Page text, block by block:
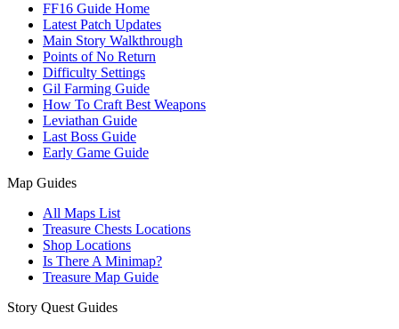
FF16 Guide Home
Latest Patch Updates
Main Story Walkthrough
Points of No Return
Difficulty Settings
Gil Farming Guide
How To Craft Best Weapons
Leviathan Guide
Last Boss Guide
Early Game Guide
Map Guides
All Maps List
Treasure Chests Locations
Shop Locations
Is There A Minimap?
Treasure Map Guide
Story Quest Guides